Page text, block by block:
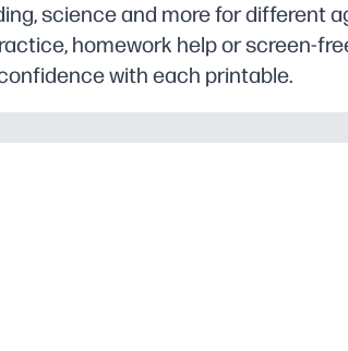
science and more for different
homework help or screen-
with each printable.